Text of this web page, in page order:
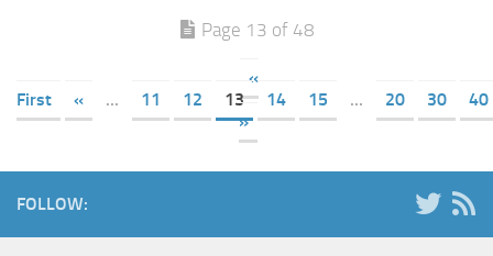
Page 13 of 48
«
First
« ... 11 12 13 14 15 ... 20 30
40
»
FOLLOW: